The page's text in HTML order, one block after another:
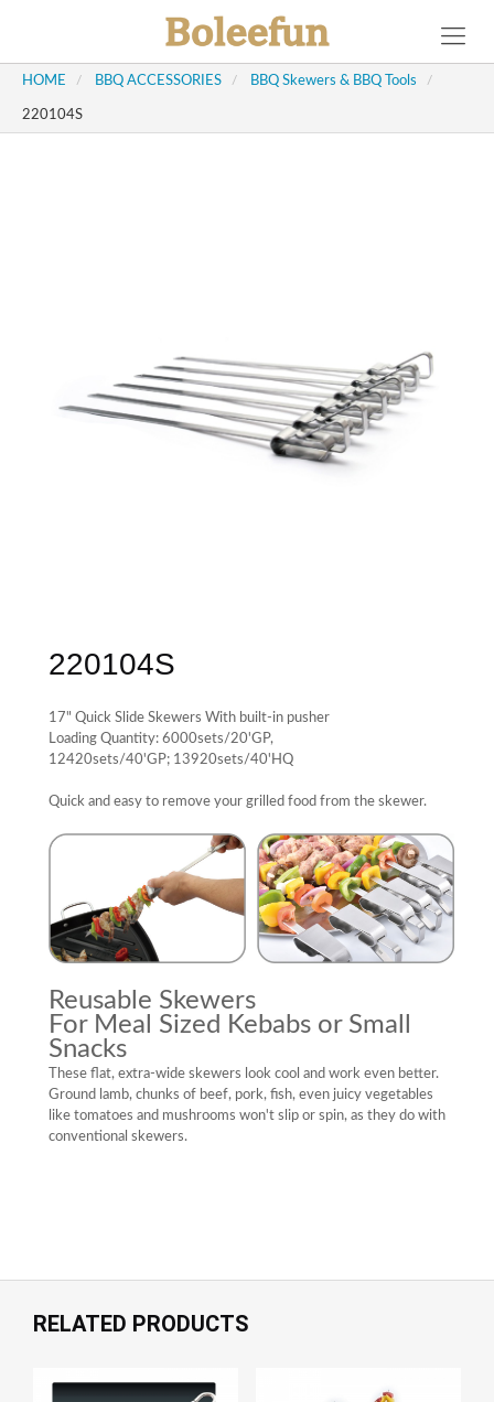
HOME / BBQ ACCESSORIES / BBQ Skewers & BBQ Tools /
220104S
220104S
17" Quick Slide Skewers With built-in pusher
Loading Quantity: 6000sets/20'GP,
12420sets/40'GP; 13920sets/40'HQ
Quick and easy to remove your grilled food from the skewer.
Reusable Skewers
For Meal Sized Kebabs or Small
Snacks
These flat, extra-wide skewers look cool and work even better.
Ground lamb, chunks of beef, pork, fish, even juicy vegetables
like tomatoes and mushrooms won't slip or spin, as they do with
conventional skewers.
RELATED PRODUCTS